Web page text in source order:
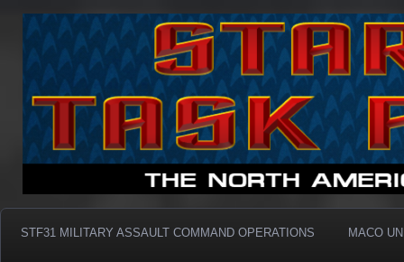
Taskforce31 MACO
Taskforce31 MACO
STF31 MILITARY ASSAULT COMMAND OPERATIONS MACO